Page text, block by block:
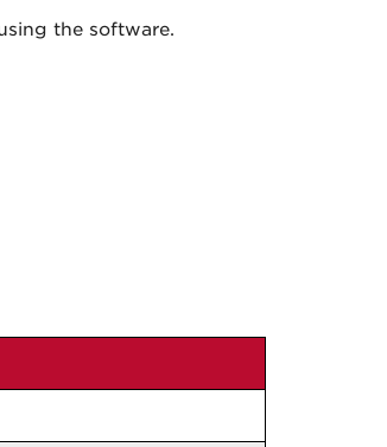
the software.